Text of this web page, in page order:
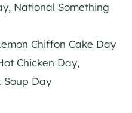
National Something
Chiffon Cake Day
Chicken Day,
Soup Day